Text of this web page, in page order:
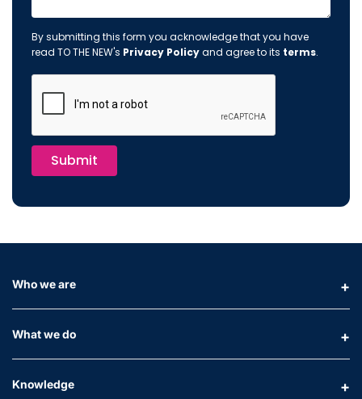
By submitting this form you acknowledge that you have
read TO THE NEW's Privacy Policyand agree to its terms.
Submit
Who we are
What we do
Knowledge